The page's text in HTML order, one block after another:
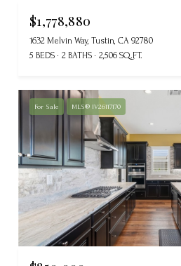
$1,778,880
1632 Melvin Way, Tustin, CA 92780
5 BEDS
2 BATHS 2,506 SQ.FT.
For Sale MLS® IV26117170